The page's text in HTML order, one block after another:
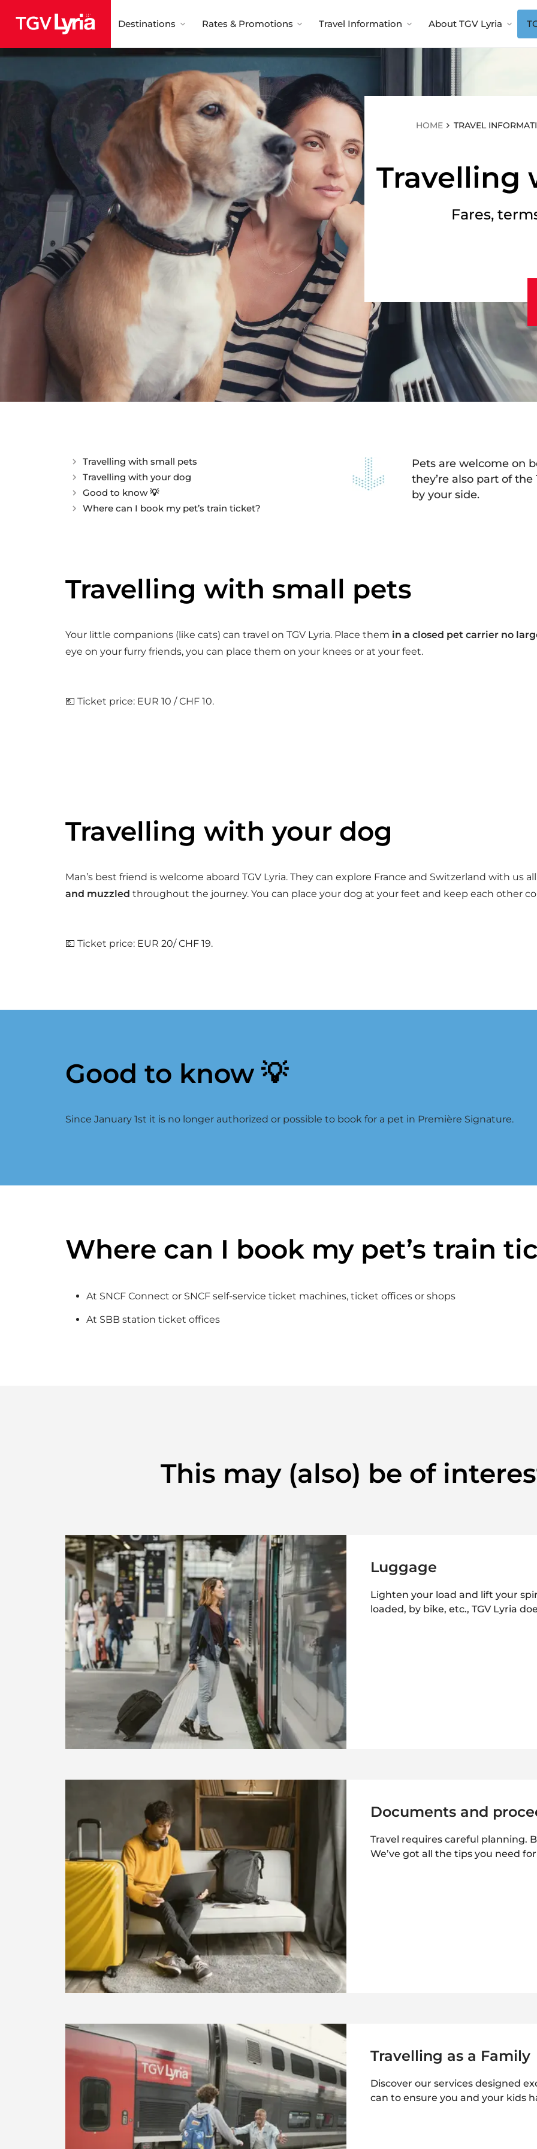
TGV Lyria
Destinations Rates & Promotions Travel Information About TGV Lyria
HOME TRAVEL
Travelling
Fares,
Travelling with small pets
Travelling with your dog
Good to know 💡
Where can I book my pet’s train ticket?
Pets are welcome on
they’re also part of
by your side.
Travelling with small pets
Your little companions (like cats) can travel on TGV Lyria. Place them in a closed pet carrier no
eye on your furry friends, you can place them on your knees or at your feet.
💶 Ticket price: EUR 10 / CHF 10.
Travelling with your dog
Man’s best friend is welcome aboard TGV Lyria. They can explore France and Switzerland with us
and muzzled throughout the journey. You can place your dog at your feet and keep each other
💶 Ticket price: EUR 20/ CHF 19.
Good to know 💡
Since January 1st it is no longer authorized or possible to book for a pet in Première Signature.
Where can I book my pet’s train
At SNCF Connect or SNCF self-service ticket machines, ticket offices or shops
At SBB station ticket offices
This may (also) be of
Luggage
Lighten your load and lift your
loaded, by bike, etc., TGV Lyria
Documents and
Travel requires careful planning.
We’ve got all the tips you need
Travelling as a Family
Discover our services designed
can to ensure you and your kids